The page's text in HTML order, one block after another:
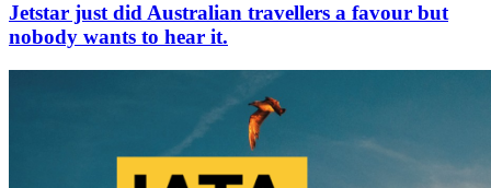
Jetstar just did Australian travellers a favour but
nobody wants to hear it.